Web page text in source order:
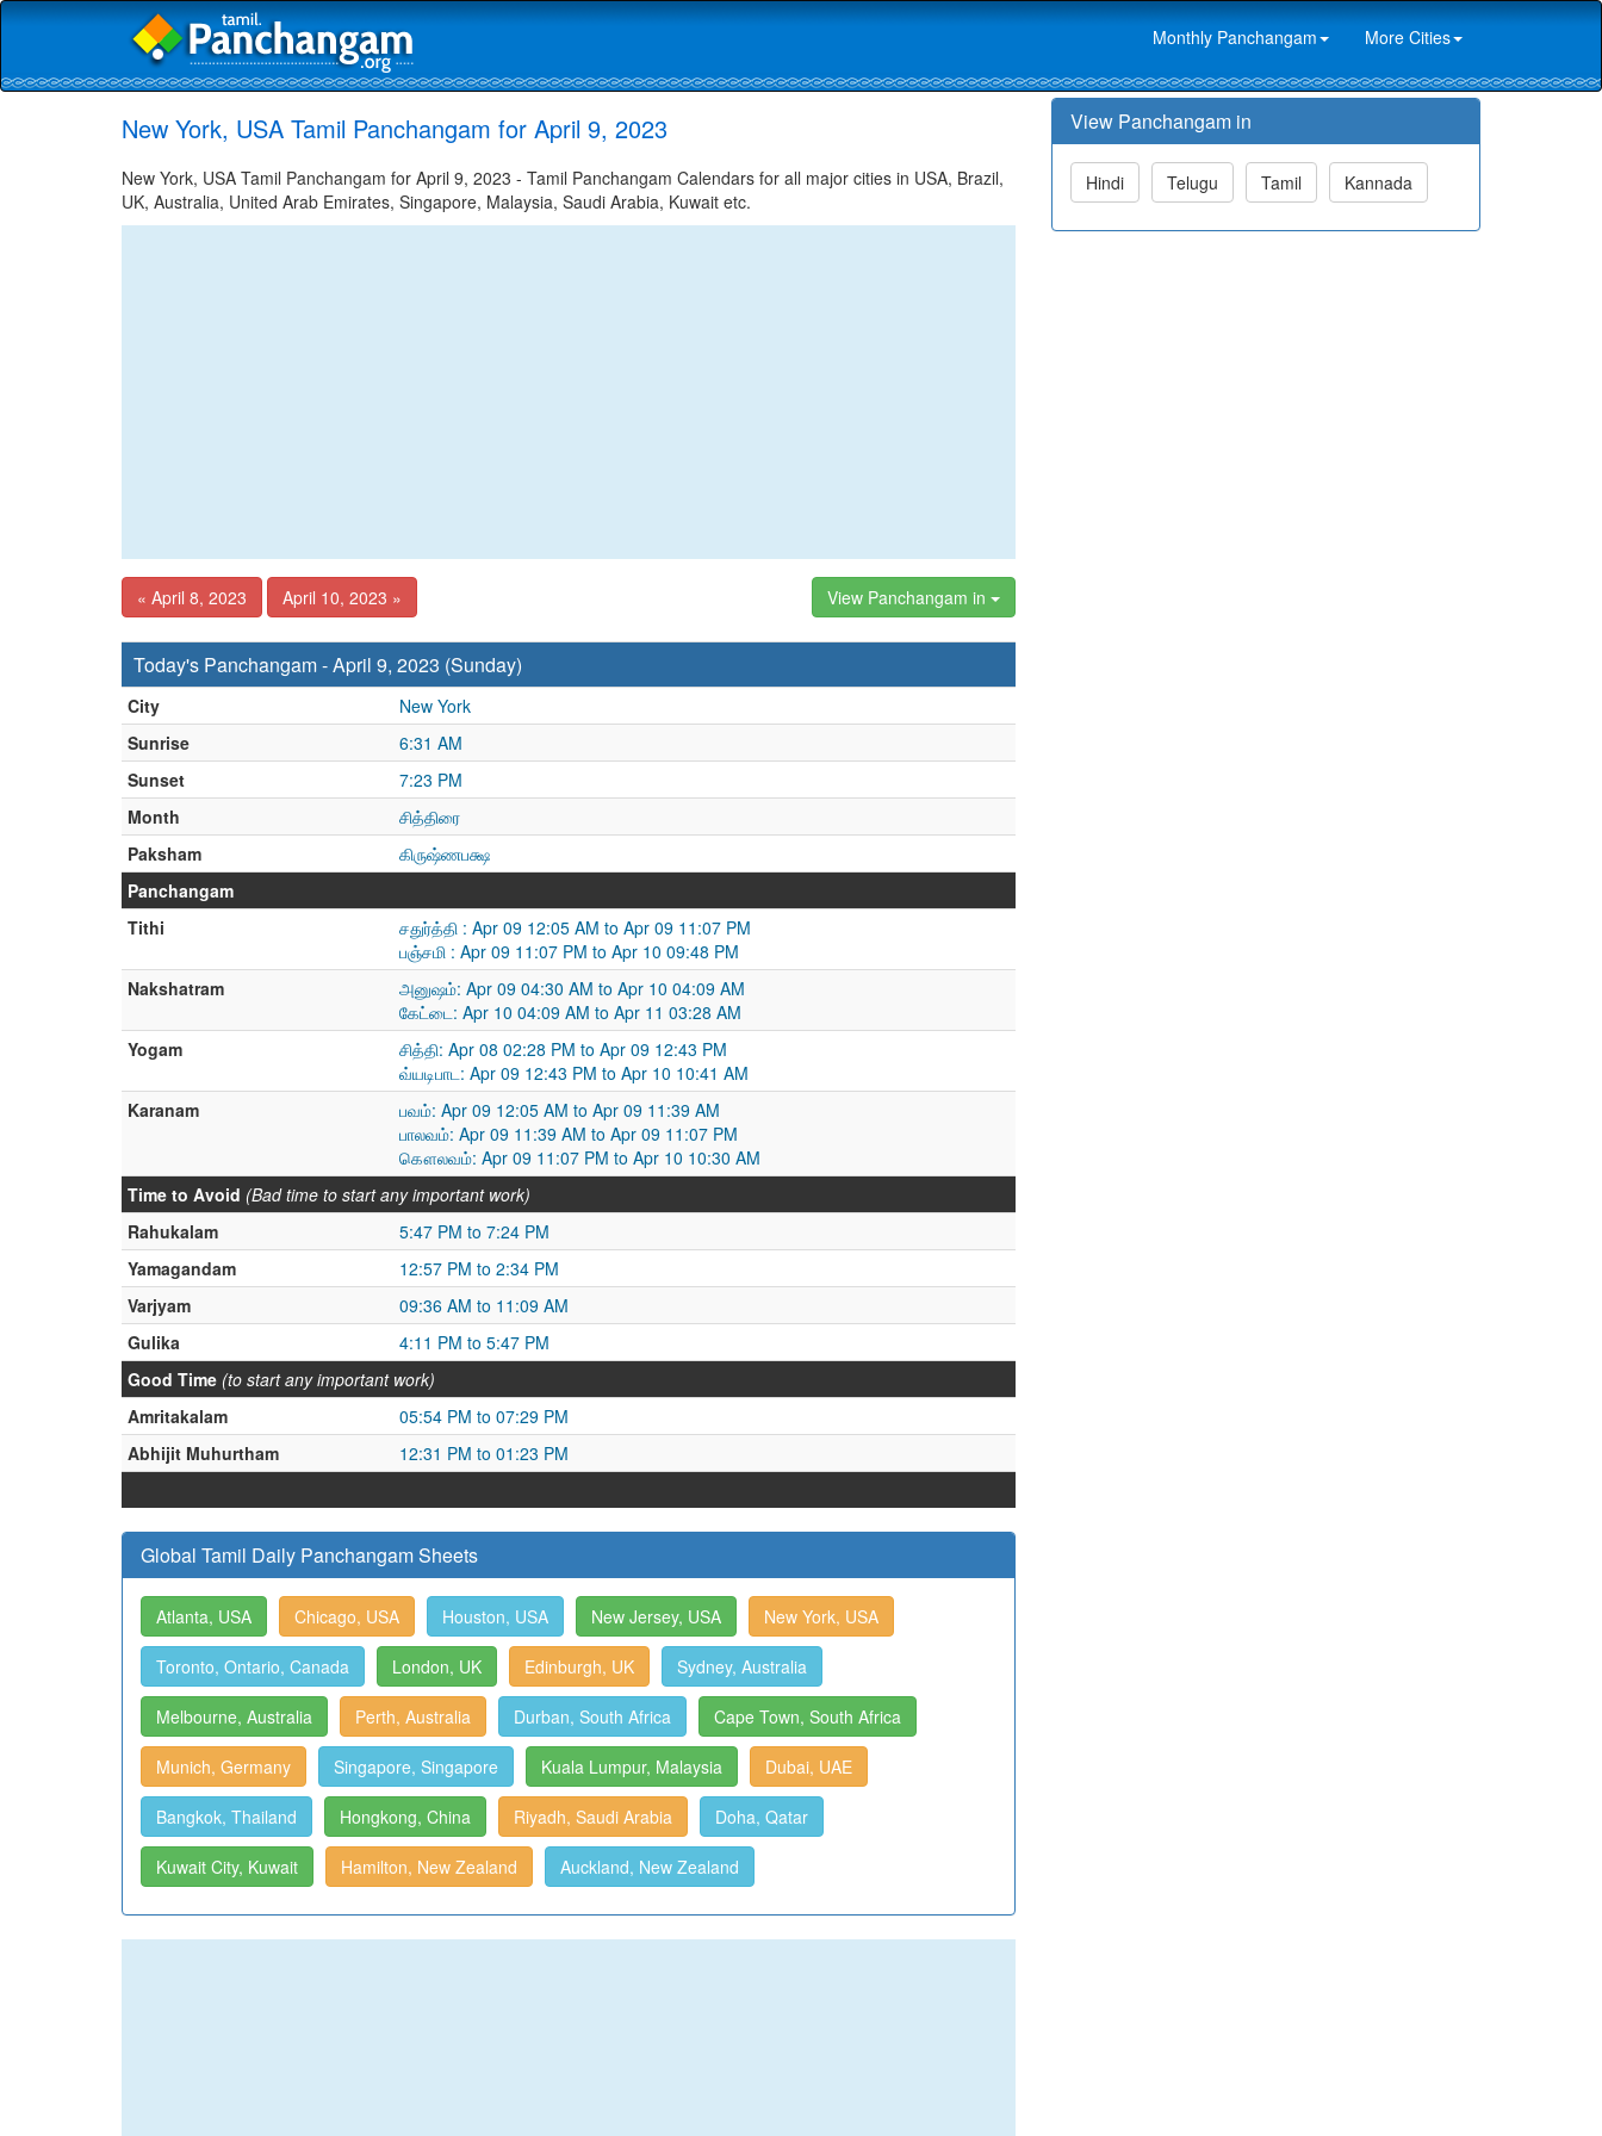
Monthly Panchangam More Cities
New York, USA Tamil Panchangam for April 9, 2023
New York, USA Tamil Panchangam for April 9, 2023 - Tamil Panchangam Calendars for all major cities in USA, Brazil,
UK, Australia, United Arab Emirates, Singapore, Malaysia, Saudi Arabia, Kuwait etc.
« April 8, 2023 April 10, 2023 » View Panchangam in
Today's Panchangam - April 9, 2023 (Sunday)
City
New York
Sunrise
6:31 AM
Sunset
7:23 PM
Month
சித்திரை
Paksham
கிருஷ்ணபக்ஷ
Panchangam
Tithi
சதுர்த்தி : Apr 09 12:05 AM to Apr 09 11:07 PM
பஞ்சமி : Apr 09 11:07 PM to Apr 10 09:48 PM
Nakshatram
அனுஷம்: Apr 09 04:30 AM to Apr 10 04:09 AM
கேட்டை: Apr 10 04:09 AM to Apr 11 03:28 AM
Yogam
சித்தி: Apr 08 02:28 PM to Apr 09 12:43 PM
வ்யடிபாட: Apr 09 12:43 PM to Apr 10 10:41 AM
Karanam
பவம்: Apr 09 12:05 AM to Apr 09 11:39 AM
பாலவம்: Apr 09 11:39 AM to Apr 09 11:07 PM
கௌலவம்: Apr 09 11:07 PM to Apr 10 10:30 AM
Time to Avoid (Bad time to start any important work)
Rahukalam
5:47 PM to 7:24 PM
Yamagandam
12:57 PM to 2:34 PM
Varjyam
09:36 AM to 11:09 AM
Gulika
4:11 PM to 5:47 PM
Good Time (to start any important work)
Amritakalam
05:54 PM to 07:29 PM
Abhijit Muhurtham
12:31 PM to 01:23 PM
Global Tamil Daily Panchangam Sheets
Atlanta, USA Chicago, USA Houston, USA New Jersey, USA New York, USA
Toronto, Ontario, Canada London, UK Edinburgh, UK Sydney, Australia
Melbourne, Australia Perth, Australia Durban, South Africa Cape Town, South Africa
Munich, Germany Singapore, Singapore Kuala Lumpur, Malaysia Dubai, UAE
Bangkok, Thailand Hongkong, China Riyadh, Saudi Arabia Doha, Qatar
Kuwait City, Kuwait Hamilton, New Zealand Auckland, New Zealand
View Panchangam in
Hindi Telugu Tamil Kannada